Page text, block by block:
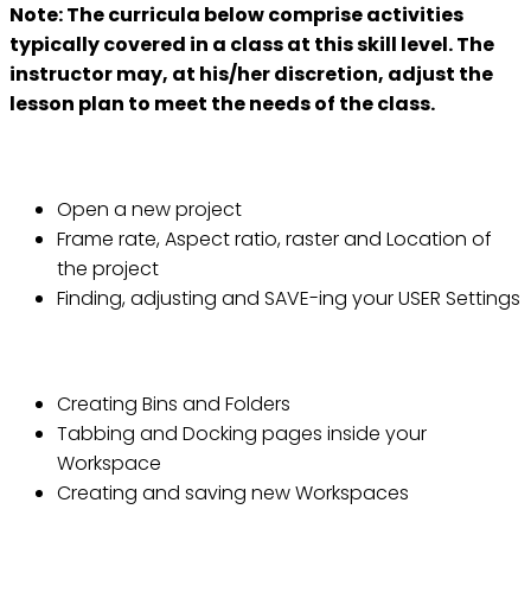
Note: The curricula below comprise activities
typically covered in a class at this skill level. The
instructor may, at his/her discretion, adjust the
lesson plan to meet the needs of the class.
Open a new project
Frame rate, Aspect ratio, raster and Location of
the project
Finding, adjusting and SAVE-ing your USER Settings
Creating Bins and Folders
Tabbing and Docking pages inside your
Workspace
Creating and saving new Workspaces